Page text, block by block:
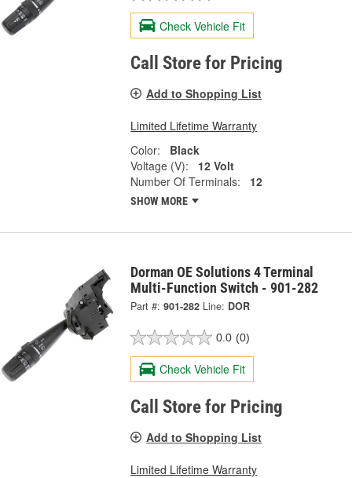
Check Vehicle Fit
Call Store for Pricing
Add to Shopping List
Limited Lifetime Warranty
Color:
Black
Voltage (V):
12 Volt
Number Of Terminals:
12
SHOW MORE
Dorman OE Solutions 4 Terminal
Multi-Function Switch - 901-282
Part #: 901-282 Line: DOR
0.0 (0)
Check Vehicle Fit
Call Store for Pricing
Add to Shopping List
Limited Lifetime Warranty